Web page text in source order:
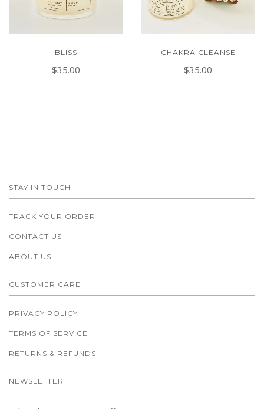
BLISS
$35.00
CHAKRA CLEANSE
$35.00
STAY IN TOUCH
TRACK YOUR ORDER
CONTACT US
ABOUT US
CUSTOMER CARE
PRIVACY POLICY
TERMS OF SERVICE
RETURNS & REFUNDS
NEWSLETTER